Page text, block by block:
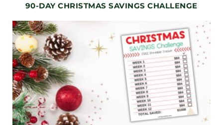
90-DAY CHRISTMAS SAVINGS CHALLENGE